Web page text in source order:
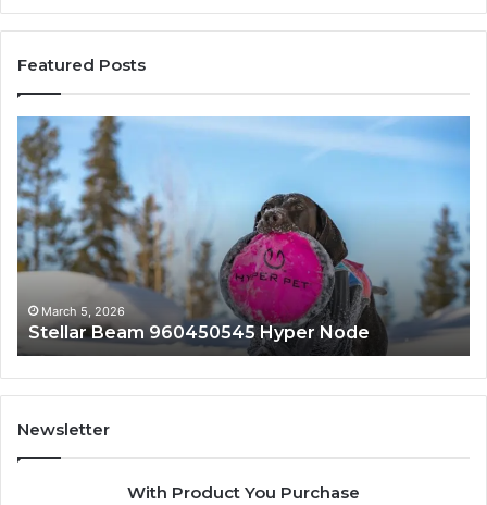
Featured Posts
Stellar
Beam
960450545
Hyper
Node
March 5, 2026
Stellar Beam 960450545 Hyper Node
Newsletter
With Product You Purchase